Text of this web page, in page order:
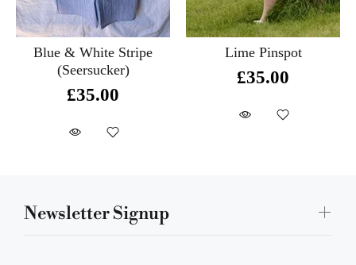
Blue & White Stripe
(Seersucker)
£35.00
Lime Pinspot
£35.00
Newsletter Signup